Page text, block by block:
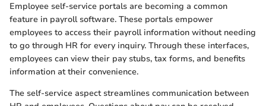
Employee self-service portals are becoming a common
feature in payroll software. These portals empower
employees to access their payroll information without needing
to go through HR for every inquiry. Through these interfaces,
employees can view their pay stubs, tax forms, and benefits
information at their convenience.
The self-service aspect streamlines communication between